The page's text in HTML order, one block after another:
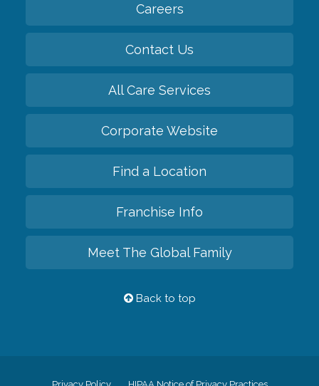
Careers
Contact Us
All Care Services
Corporate Website
Find a Location
Franchise Info
Meet The Global Family
Back to top